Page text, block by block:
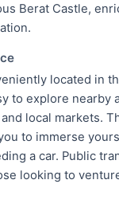
Berat Castle,
located in
to explore nearby
local markets.
to immerse
a car. Public
looking to